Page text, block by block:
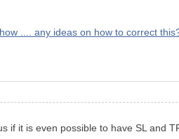
.... any ideas on how to correct
if it is even possible to have SL and